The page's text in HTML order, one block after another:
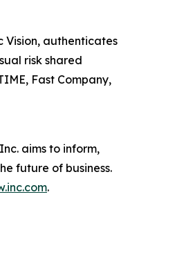
Vision, authenticates
risk shared
Fast Company,
aims to inform,
future of business.
.